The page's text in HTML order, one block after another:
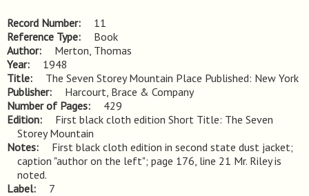
Record Number
11
Reference Type
Book
Author
Merton, Thomas
Year
1948
Title
The Seven Storey Mountain Place Published: New York
Publisher
Harcourt, Brace & Company
Number of Pages
429
Edition
First black cloth edition Short Title: The Seven
Storey Mountain
Notes
First black cloth edition in second state dust jacket;
caption "author on the left"; page 176, line 21 Mr. Riley is
noted.
Label
7